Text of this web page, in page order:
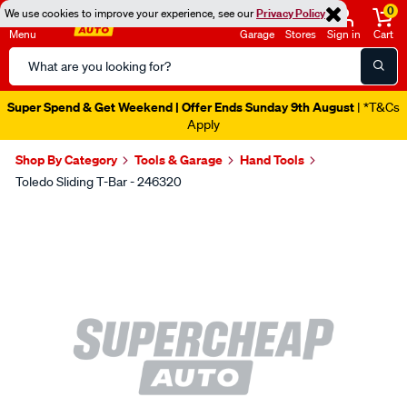
We use cookies to improve your experience, see ourPrivacy Policy
Menu
Search
Catalog
Garage Stores Sign in
0
Cart
Super Spend & Get Weekend | Offer Ends Sunday 9th August | *T&Cs
Apply
Shop By Category Tools & Garage Hand Tools
Toledo Sliding T-Bar - 246320